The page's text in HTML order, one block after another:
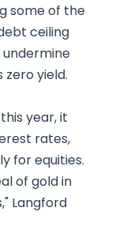
some of the
ceiling
yield.
year, it
rates,
for equities.
of gold in
Langford